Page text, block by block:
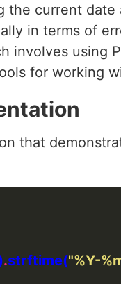
current
in terms of
involves using
for working
that
.strftime("%Y-